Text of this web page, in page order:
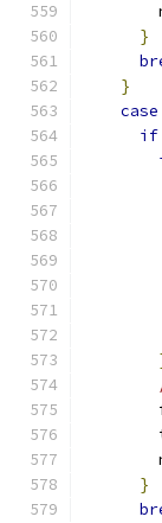
}
}
case
if
}